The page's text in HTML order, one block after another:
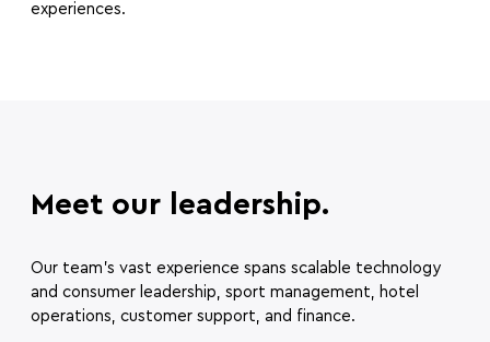
experiences.
Meet our leadership.
Our team’s vast experience spans scalable technology
and consumer leadership, sport management, hotel
operations, customer support, and finance.